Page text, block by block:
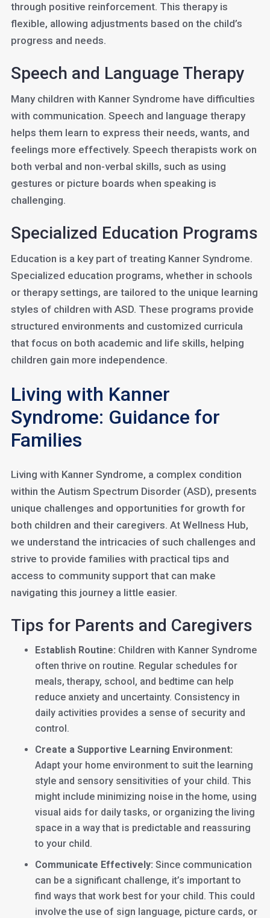
through positive reinforcement. This therapy is
flexible, allowing adjustments based on the child’s
progress and needs.
Speech and Language Therapy
Many children with Kanner Syndrome have difficulties
with communication. Speech and language therapy
helps them learn to express their needs, wants, and
feelings more effectively. Speech therapists work on
both verbal and non-verbal skills, such as using
gestures or picture boards when speaking is
challenging.
Specialized Education Programs
Education is a key part of treating Kanner Syndrome.
Specialized education programs, whether in schools
or therapy settings, are tailored to the unique learning
styles of children with ASD. These programs provide
structured environments and customized curricula
that focus on both academic and life skills, helping
children gain more independence.
Living with Kanner
Syndrome: Guidance for
Families
Living with Kanner Syndrome, a complex condition
within the Autism Spectrum Disorder (ASD), presents
unique challenges and opportunities for growth for
both children and their caregivers. At Wellness Hub,
we understand the intricacies of such challenges and
strive to provide families with practical tips and
access to community support that can make
navigating this journey a little easier.
Tips for Parents and Caregivers
Establish Routine: Children with Kanner Syndrome
often thrive on routine. Regular schedules for
meals, therapy, school, and bedtime can help
reduce anxiety and uncertainty. Consistency in
daily activities provides a sense of security and
control.
Create a Supportive Learning Environment:
Adapt your home environment to suit the learning
style and sensory sensitivities of your child. This
might include minimizing noise in the home, using
visual aids for daily tasks, or organizing the living
space in a way that is predictable and reassuring
to your child.
Communicate Effectively: Since communication
can be a significant challenge, it’s important to
find ways that work best for your child. This could
involve the use of sign language, picture cards, or